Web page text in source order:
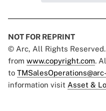
NOT FOR REPRINT
© Arc, All Rights
from www.copyright.com.
to
information visit Asset &